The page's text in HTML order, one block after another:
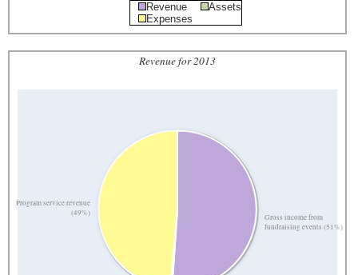
Revenue
Assets
Expenses
Revenue for 2013
Gross income from
fundraising events (51%)
Program service revenue
(49%)